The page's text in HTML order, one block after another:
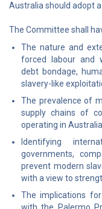
Australia should adopt
The Committee shall
The nature and
forced labour and
debt bondage,
slavery-like
The prevalence of
supply chains of
operating in
Identifying
governments,
prevent modern
with a view to
The implications